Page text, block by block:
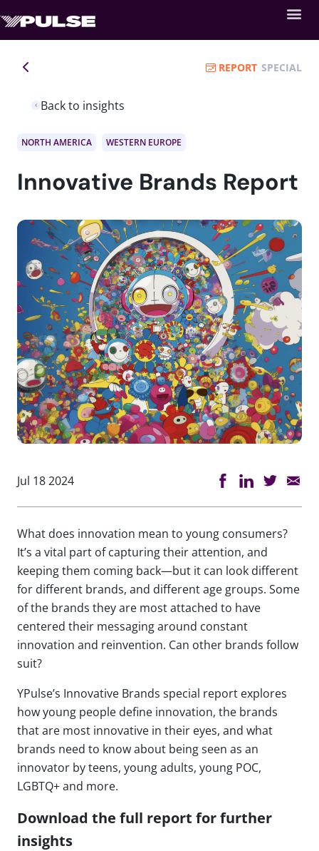
Back to insights
REPORT SPECIAL
NORTH AMERICA WESTERN EUROPE
Innovative Brands Report
Jul 18 2024
What does innovation mean to young consumers?
It’s a vital part of capturing their attention, and
keeping them coming back—but it can look different
for different brands, and different age groups. Some
of the brands they are most attached to have
centered their messaging around constant
innovation and reinvention. Can other brands follow
suit?
YPulse’s Innovative Brands special report explores
how young people define innovation, the brands
that are most innovative in their eyes, and what
brands need to know about being seen as an
innovator by teens, young adults, young POC,
LGBTQ+ and more.
Download the full report for further
insights